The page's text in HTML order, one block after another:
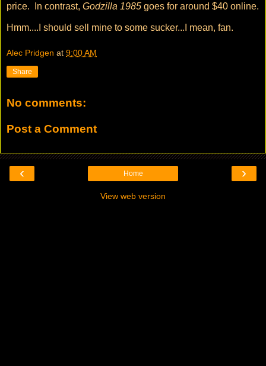
price. In contrast, Godzilla 1985 goes for around $40 online.
Hmm....I should sell mine to some sucker...I mean, fan.
Alec Pridgen at 9:00 AM
Share
No comments:
Post a Comment
‹ ›
Home
View web version